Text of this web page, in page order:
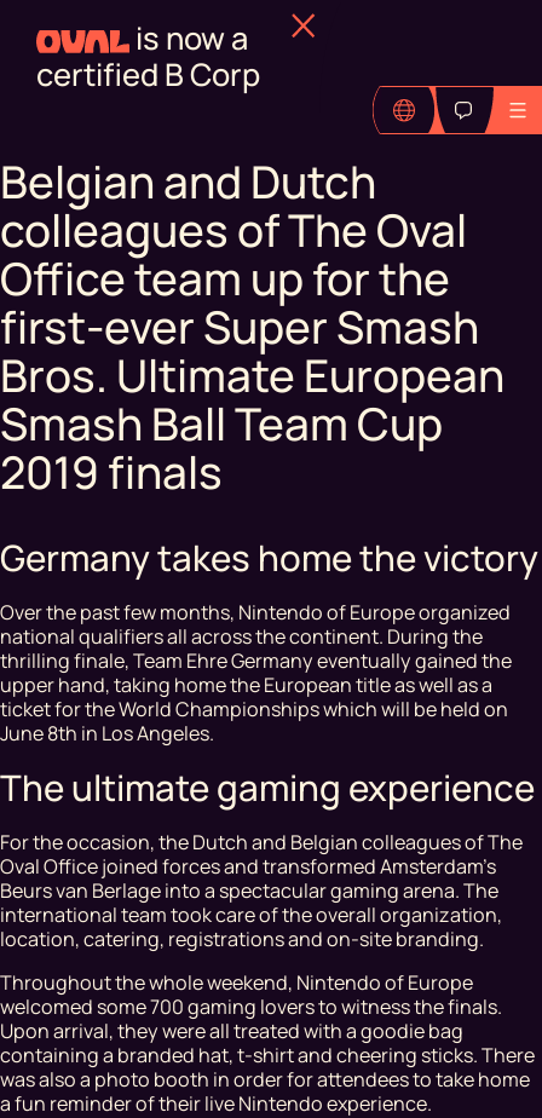
is now a
certified B Corp
Belgian and Dutch
colleagues of The Oval
Office team up for the
first-ever Super Smash
Bros. Ultimate European
Smash Ball Team Cup
2019 finals
Germany takes home the victory
Over the past few months, Nintendo of Europe organized
national qualifiers all across the continent. During the
thrilling finale, Team Ehre Germany eventually gained the
upper hand, taking home the European title as well as a
ticket for the World Championships which will be held on
June 8th in Los Angeles.
The ultimate gaming experience
For the occasion, the Dutch and Belgian colleagues of The
Oval Office joined forces and transformed Amsterdam’s
Beurs van Berlage into a spectacular gaming arena. The
international team took care of the overall organization,
location, catering, registrations and on-site branding.
Throughout the whole weekend, Nintendo of Europe
welcomed some 700 gaming lovers to witness the finals.
Upon arrival, they were all treated with a goodie bag
containing a branded hat, t-shirt and cheering sticks. There
was also a photo booth in order for attendees to take home
a fun reminder of their live Nintendo experience.